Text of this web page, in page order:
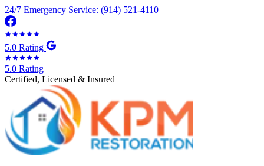
24/7 Emergency Service: (914) 521-4110
5.0 Rating
5.0 Rating
Certified, Licensed & Insured